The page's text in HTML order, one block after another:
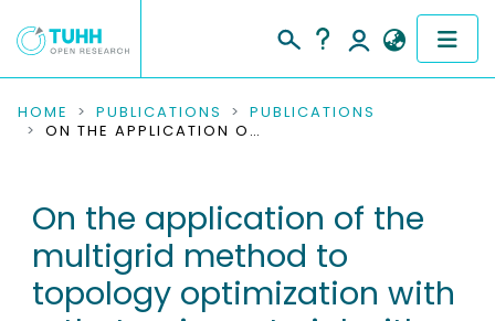
COMMUNITIES & COLLECTIONS
RESEARCH DATA
PEOPLE
HOME PUBLICATIONS
PUBLICATIONS
ON THE APPLICATION OF THE MULTIGRID METHOD TO TOPOLOGY OPTIMIZATION WITH ORTHOTROPIC MATERIAL WITH VARYING ORIENTATION
On the application of the
multigrid method to
topology optimization with